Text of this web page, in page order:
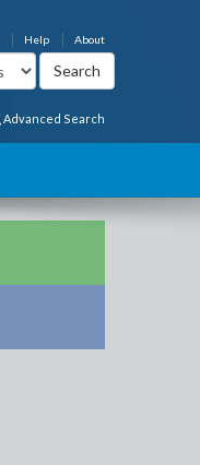
About
Help
Advanced Search